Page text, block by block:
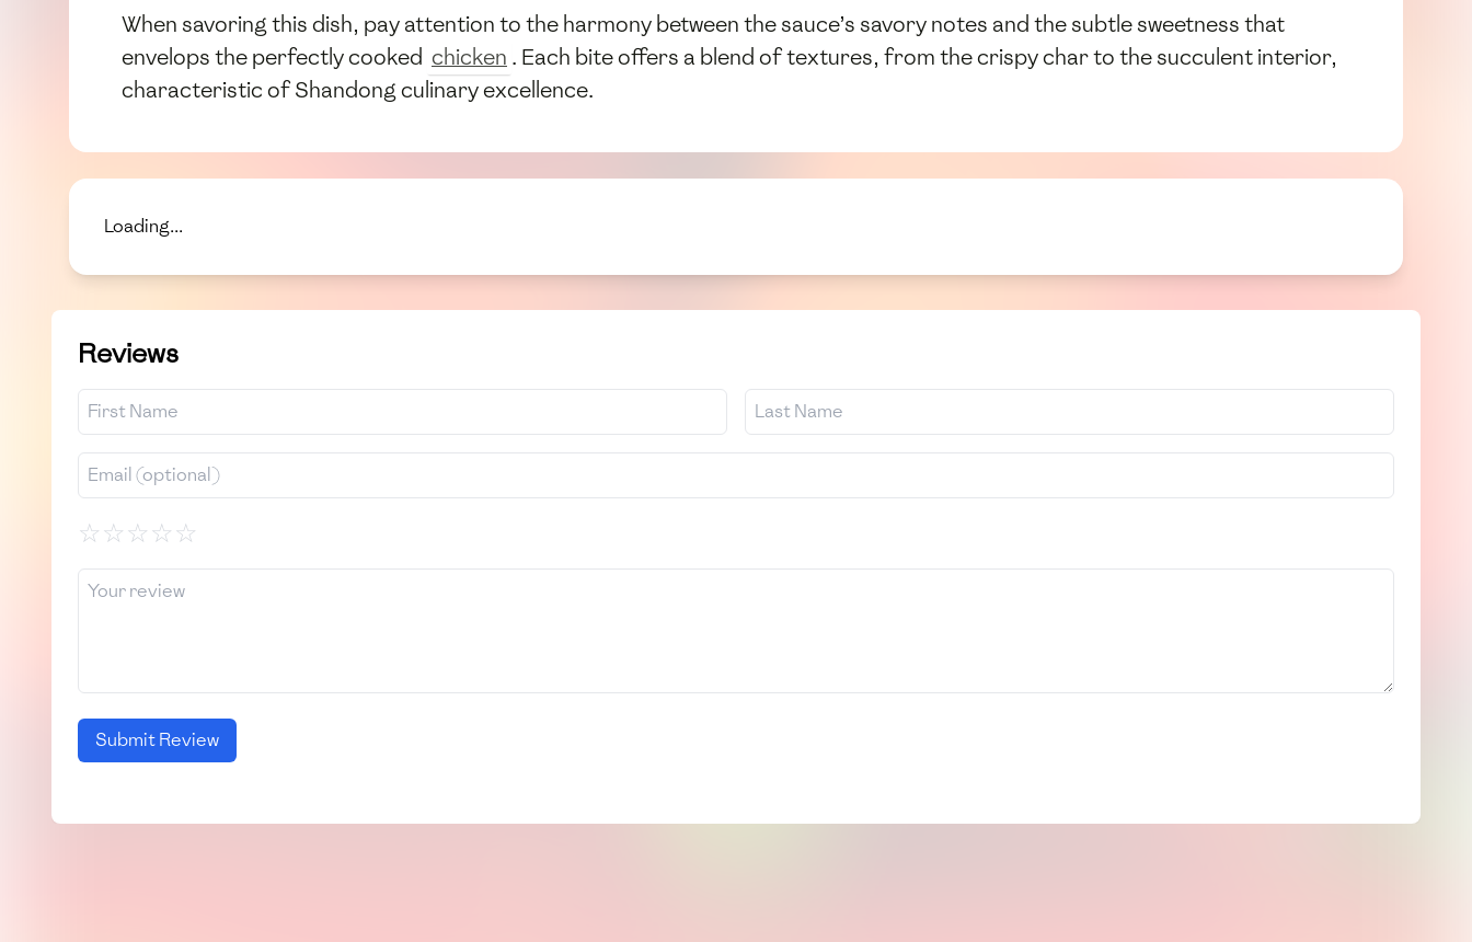
When savoring this dish, pay attention to the harmony between the sauce’s savory notes and the subtle sweetness that
envelops the perfectly cooked chicken . Each bite offers a blend of textures, from the crispy char to the succulent interior,
characteristic of Shandong culinary excellence.
Loading...
Reviews
☆☆☆☆☆
Submit Review